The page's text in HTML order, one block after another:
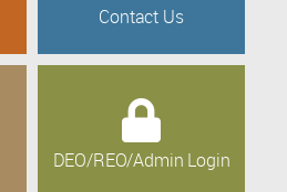
Contact Us
DEO/REO/Admin Login